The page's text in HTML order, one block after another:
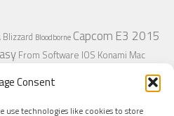
Consent
use technologies like cookies to store
Blizzard Bloodborne Capcom E3 2015
From Software IOS Konami Mac
Origin PC Platformer PlayStation
PS4
Retro